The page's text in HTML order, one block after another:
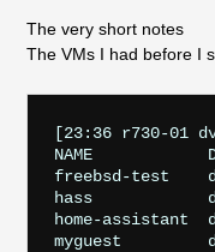
The very short notes
The VMs I had before I
[23:36
NAME
freebsd-test
hass
home-
myguest